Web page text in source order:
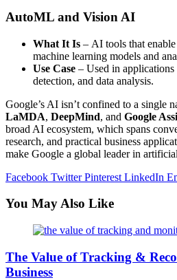
AutoML and Vision AI
What It Is – AI tools that enable
machine learning models and
Use Case – Used in
detection, and data analysis.
Google’s AI isn’t confined to a single
LaMDA, DeepMind, and Google
broad AI ecosystem, which spans
research, and practical business
make Google a global leader in
Facebook TwitterPinterest LinkedIn
You May Also Like
The Value of Tracking &
Business